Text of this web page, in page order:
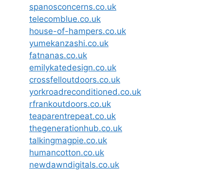
spanosconcerns.co.uk
telecomblue.co.uk
house-of-hampers.co.uk
yumekanzashi.co.uk
fatnanas.co.uk
emilykatedesign.co.uk
crossfelloutdoors.co.uk
yorkroadreconditioned.co.uk
rfrankoutdoors.co.uk
teaparentrepeat.co.uk
thegenerationhub.co.uk
talkingmagpie.co.uk
humancotton.co.uk
newdawndigitals.co.uk